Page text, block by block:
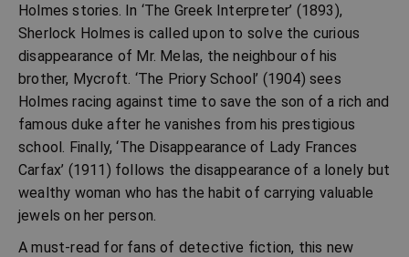
Holmes stories. In ‘The Greek Interpreter’ (1893),
Sherlock Holmes is called upon to solve the curious
disappearance of Mr. Melas, the neighbour of his
brother, Mycroft. ‘The Priory School’ (1904) sees
Holmes racing against time to save the son of a rich and
famous duke after he vanishes from his prestigious
school. Finally, ‘The Disappearance of Lady Frances
Carfax’ (1911) follows the disappearance of a lonely but
wealthy woman who has the habit of carrying valuable
jewels on her person.
A must-read for fans of detective fiction, this new